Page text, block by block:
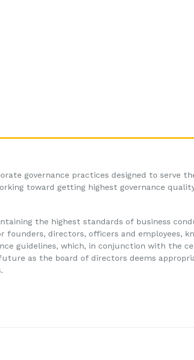
governance practices designed to serve
toward getting highest governance
the highest standards of business
founders, directors, officers and employees,
guidelines, which, in conjunction with the
as the board of directors deems